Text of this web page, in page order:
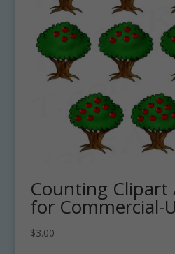
Counting Clipart
for Commercial-
$3.00